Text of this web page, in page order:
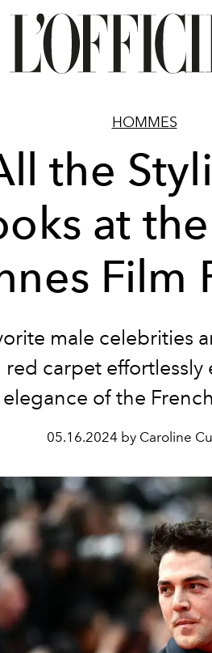
HOMMES
the
at
Film
male celebrities
red carpet
elegance of the
05.16.2024 by Caroline